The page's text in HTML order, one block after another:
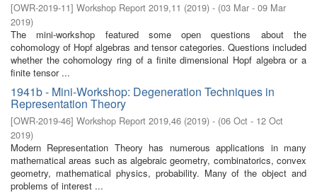
[OWR-2019-11] Workshop Report 2019,11 (2019) - (03 Mar - 09 Mar
2019)
The mini-workshop featured some open questions about the
cohomology of Hopf algebras and tensor categories. Questions included
whether the cohomology ring of a finite dimensional Hopf algebra or a
finite tensor ...
1941b - Mini-Workshop: Degeneration Techniques in
Representation Theory
[OWR-2019-46] Workshop Report 2019,46 (2019) - (06 Oct - 12 Oct
2019)
Modern Representation Theory has numerous applications in many
mathematical areas such as algebraic geometry, combinatorics, convex
geometry, mathematical physics, probability. Many of the object and
problems of interest ...